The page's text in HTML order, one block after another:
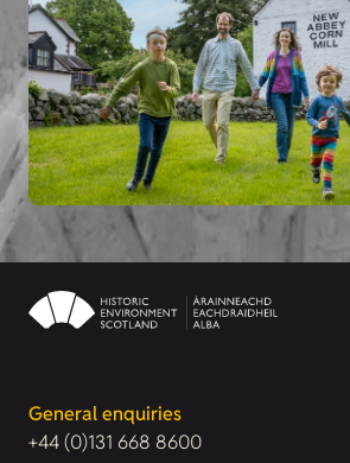
General enquiries
+44 (0)131 668 8600